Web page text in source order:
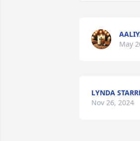
May
LYNDA
Nov 26, 2024